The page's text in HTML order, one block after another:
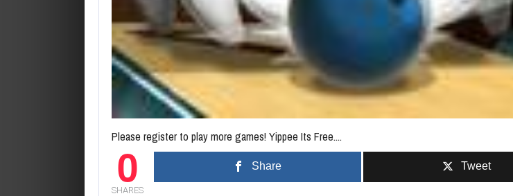
Please register to play more games! Yippee Its Free....
0
SHARES
Share Tweet